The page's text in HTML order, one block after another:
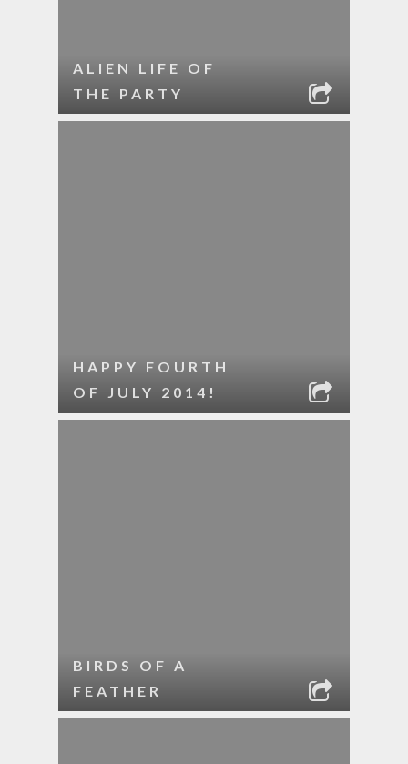
ALIEN LIFE OF
THE PARTY
HAPPY FOURTH
OF JULY 2014!
BIRDS OF A
FEATHER